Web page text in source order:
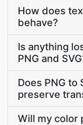
How does
behave?
Is anything
PNG and
Does PNG to
preserve
Will my color